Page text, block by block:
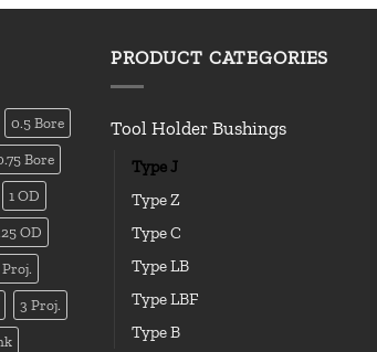
0.5 Bore
Bore
1 OD
OD
3 Proj.
PRODUCT CATEGORIES
Tool Holder Bushings
Type J
Type Z
Type C
Type LB
Type LBF
Type B